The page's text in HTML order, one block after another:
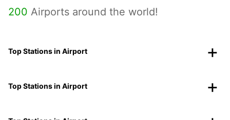
200 Airports around the world!
Top Stations in Airport
Top Stations in Airport